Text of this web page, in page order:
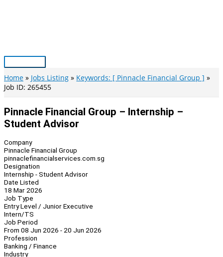
Main
Menu
Home Jobs Listing
Keywords: [ Pinnacle Financial Group ]
Job ID: 265455
Pinnacle Financial Group – Internship –
Student Advisor
Company
Pinnacle Financial Group
pinnaclefinancialservices.com.sg
Designation
Internship - Student Advisor
Date Listed
18 Mar 2026
Job Type
Entry Level / Junior Executive
Intern/TS
Job Period
From 08 Jun 2026 - 20 Jun 2026
Profession
Banking / Finance
Industry